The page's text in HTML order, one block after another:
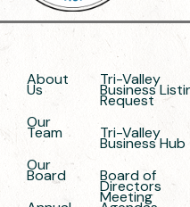
About
Us
Our
Team
Our
Board
Tri-Valley
Business
Request
Tri-Valley
Business Hub
Board of
Directors
Meeting